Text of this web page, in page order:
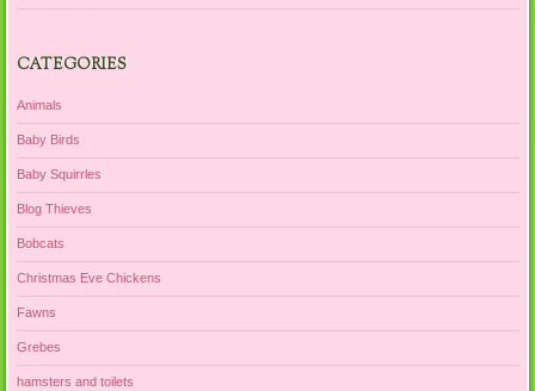
CATEGORIES
Animals
Baby Birds
Baby Squirrles
Blog Thieves
Bobcats
Christmas Eve Chickens
Fawns
Grebes
hamsters and toilets